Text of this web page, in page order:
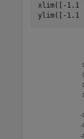
xlim([-1.1
ylim([-1.1